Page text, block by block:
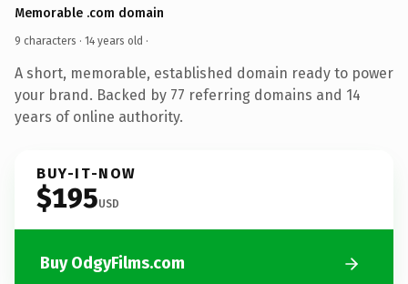
Memorable .com domain
9 characters · 14 years old ·
A short, memorable, established domain ready to power
your brand. Backed by 77 referring domains and 14
years of online authority.
BUY-IT-NOW
$195USD
Buy OdgyFilms.com